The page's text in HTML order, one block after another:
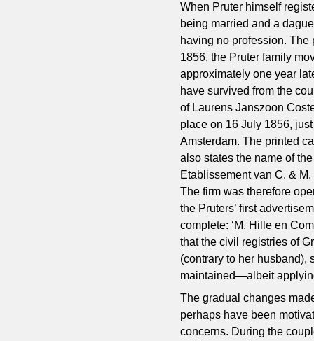
When Pruter himself
being married and a
having no profession. The
1856, the Pruter family
approximately one year
have survived from the
of Laurens Janszoon
place on 16 July 1856,
Amsterdam. The printed
also states the name of
Etablissement van C. &
The firm was therefore
the Pruters’ first
complete: ‘M. Hille en
that the civil registries of
(contrary to her husband),
maintained—albeit
The gradual changes
perhaps have been
concerns. During the